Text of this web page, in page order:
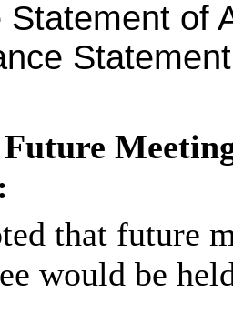
Statement of
that future
would be